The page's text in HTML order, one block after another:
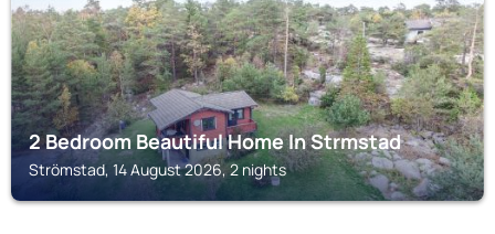
2 Bedroom Beautiful Home In Strmstad
Strömstad, 14 August 2026, 2 nights